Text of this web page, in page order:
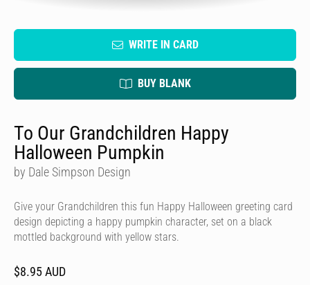
WRITE IN CARD
BUY BLANK
To Our Grandchildren Happy
Halloween Pumpkin
by Dale Simpson Design
Give your Grandchildren this fun Happy Halloween greeting card
design depicting a happy pumpkin character, set on a black
mottled background with yellow stars.
$8.95 AUD